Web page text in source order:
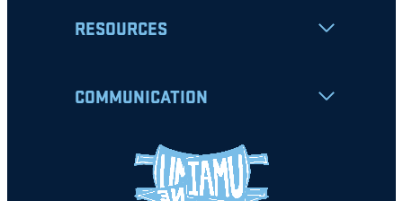
RESOURCES
COMMUNICATION